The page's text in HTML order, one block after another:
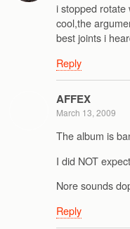
i stopped
cool,the
best joints i
Reply
AFFEX
March 13, 2009
The album is
I did NOT
Nore sounds
Reply